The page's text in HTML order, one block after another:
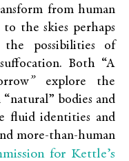
from human
the skies perhaps
possibilities of
Both “A
” explore the
bodies and
fluid identities and
more-than-human
for Kettle’s